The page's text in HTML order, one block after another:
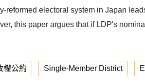
electoral system in Japan
this paper argues that if LDP's
權公約 Single-Member District